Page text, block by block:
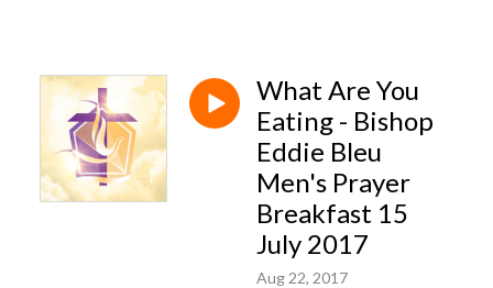
What Are You
Eating - Bishop
Eddie Bleu
Men's Prayer
Breakfast 15
July 2017
Aug 22, 2017